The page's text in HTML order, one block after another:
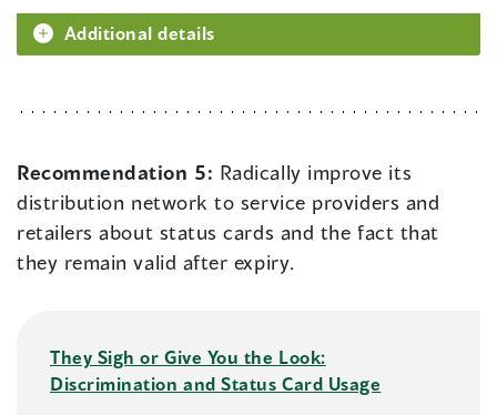
Additional details
Recommendation 5: Radically improve its
distribution network to service providers and
retailers about status cards and the fact that
they remain valid after expiry.
They Sigh or Give You the Look:
Discrimination and Status Card Usage